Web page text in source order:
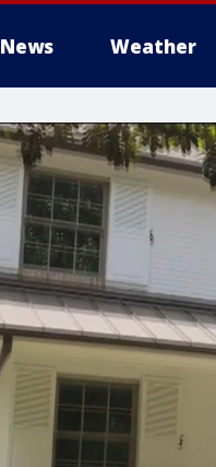
News Weather